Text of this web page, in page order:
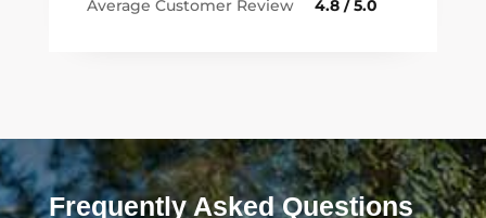
Average Customer Review
4.8 / 5.0
Frequently Asked Questions